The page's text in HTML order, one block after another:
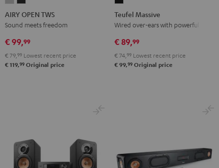
OPEN
TWS
Gray
OPEN
TWS
Black
AIRY OPEN TWS
Sound meets freedom
€ 99,99
€ 79, 99 Lowest recent price
€ 119,99 Original price
Massive
Black
Teufel Massive
Wired over-ears with powerful bass
€ 89,99
€ 74, 99 Lowest recent price
€ 99,99 Original price